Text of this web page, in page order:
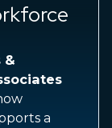
&
a